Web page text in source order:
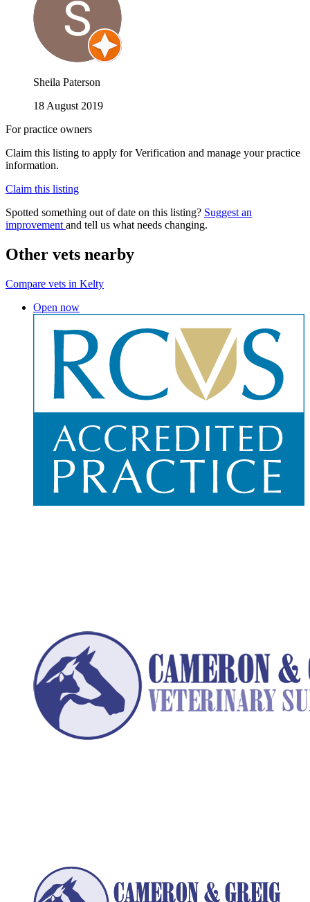
Sheila Paterson
18 August 2019
For practice owners
Claim this listing to apply for Verification and manage your practice
information.
Claim this listing
Spotted something out of date on this listing? Suggest an
improvement and tell us what needs changing.
Other vets nearby
Compare vets in Kelty
Open now